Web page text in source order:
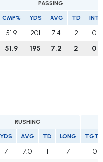
PASSING
CMP% YDS AVG TD INT
51.9 201 7.4 2
0
51.9 195 7.2 2 0
RUSHING
YDS AVG TD LONG TGTS
7 7.0 1 7
10